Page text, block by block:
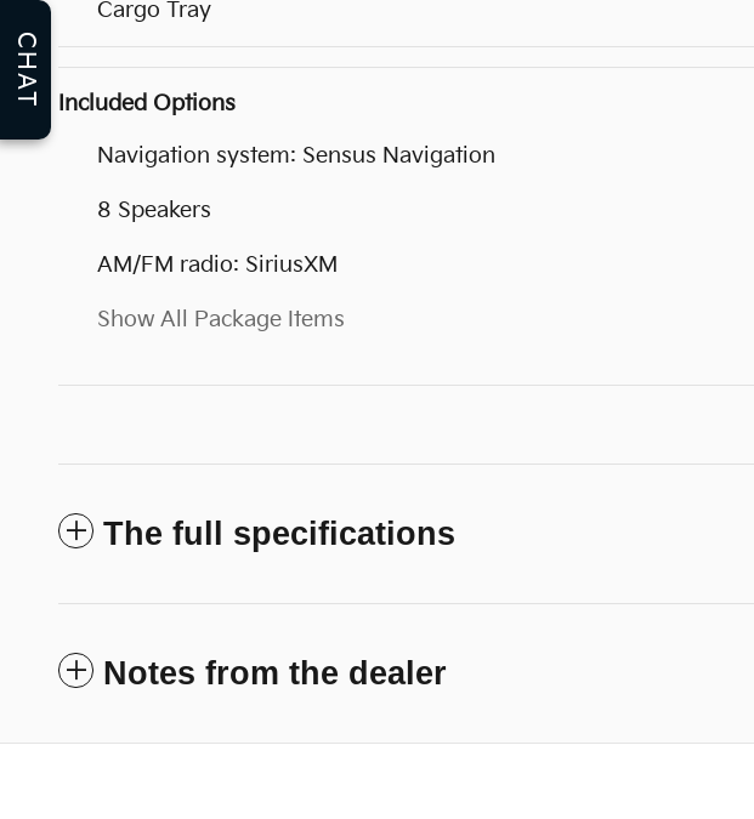
Cargo Tray
Included Options
Navigation system: Sensus Navigation
8 Speakers
AM/FM radio: SiriusXM
Show All Package Items
The full specifications
Notes from the dealer
CHAT